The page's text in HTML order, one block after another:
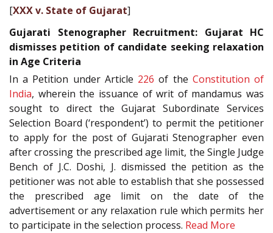
[XXX v. State of Gujarat]
Gujarati Stenographer Recruitment: Gujarat HC
dismisses petition of candidate seeking relaxation
in Age Criteria
In a Petition under Article 226 of the Constitution of
India, wherein the issuance of writ of mandamus was
sought to direct the Gujarat Subordinate Services
Selection Board (‘respondent’) to permit the petitioner
to apply for the post of Gujarati Stenographer even
after crossing the prescribed age limit, the Single Judge
Bench of J.C. Doshi, J. dismissed the petition as the
petitioner was not able to establish that she possessed
the prescribed age limit on the date of the
advertisement or any relaxation rule which permits her
to participate in the selection process. Read More